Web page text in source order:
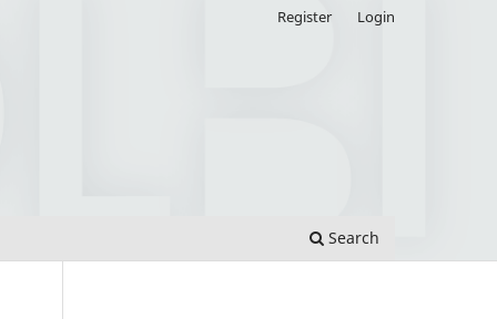
Search
Register Login